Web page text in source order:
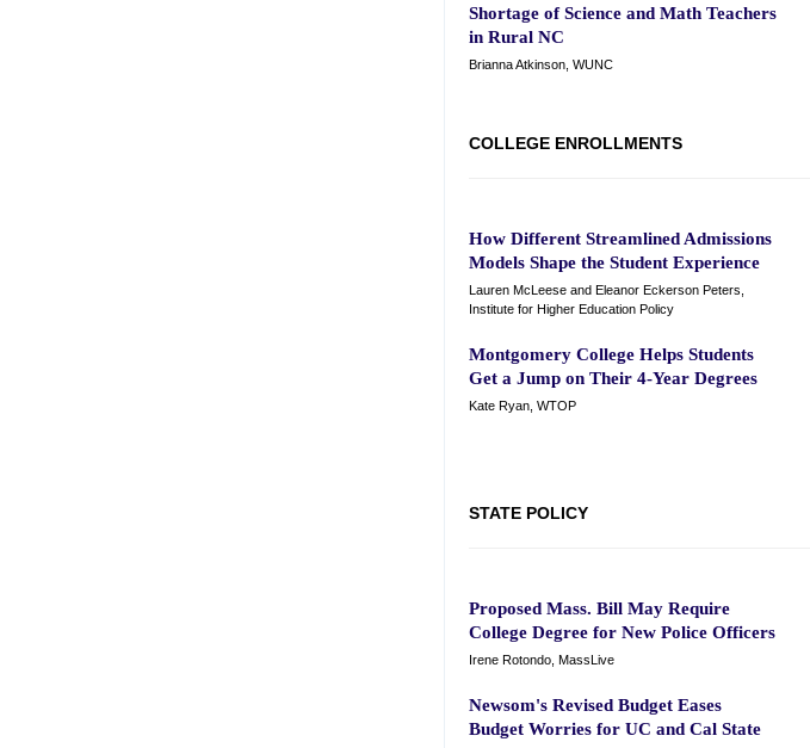
Shortage of Science and Math Teachers
in Rural NC
Brianna Atkinson, WUNC
COLLEGE ENROLLMENTS
How Different Streamlined Admissions
Models Shape the Student Experience
Lauren McLeese and Eleanor Eckerson Peters,
Institute for Higher Education Policy
Montgomery College Helps Students
Get a Jump on Their 4-Year Degrees
Kate Ryan, WTOP
STATE POLICY
Proposed Mass. Bill May Require
College Degree for New Police Officers
Irene Rotondo, MassLive
Newsom's Revised Budget Eases
Budget Worries for UC and Cal State